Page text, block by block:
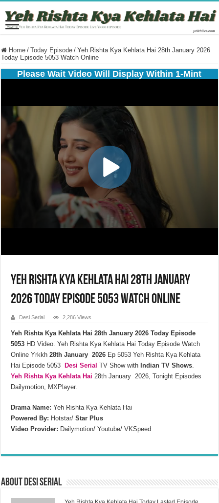
Home / Today Episode / Yeh Rishta Kya Kehlata Hai 28th January 2026
Today Episode 5053 Watch Online
Please Wait Video Will Display Within 1-Mint
Yeh Rishta Kya Kehlata Hai 28th January
2026 Today Episode 5053 Watch Online
Desi Serial 2,286 Views
Yeh Rishta Kya Kehlata Hai 28th January 2026 Today Episode
5053 HD Video. Yeh Rishta Kya Kehlata Hai Today Episode Watch
Online Yrkkh 28th January 2026 Ep 5053 Yeh Rishta Kya Kehlata
Hai Episode 5053
Desi Serial TV Show with Indian TV Shows
Yeh Rishta Kya Kehlata Hai 28th January 2026, Tonight Episodes
Dailymotion, MXPlayer.
Drama Name: Yeh Rishta Kya Kehlata Hai
Powered By: Hotstar/Star Plus
Video Provider: Dailymotion/ Youtube/ VKSpeed
About Desi Serial